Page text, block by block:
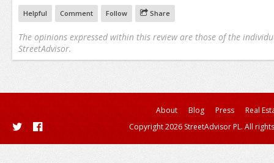
Helpful Comment Follow Share
The opinions expressed within this review are those of the
StreetAdvisor.
About Blog Press
Real
Copyright 2026 StreetAdvisor PL. All